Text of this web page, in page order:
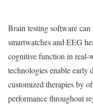
Brain testing software
smartwatches and EEG
cognitive function in real-
technologies enable early
customized therapies by
performance throughout